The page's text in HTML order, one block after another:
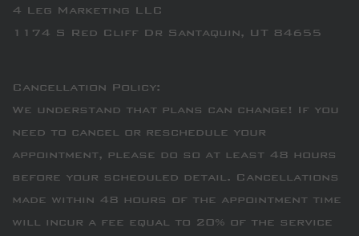
4 Leg Marketing LLC
1174 S Red Cliff Dr Santaquin, UT 84655
Cancellation Policy:
We understand that plans can change! If you
need to cancel or reschedule your
appointment, please do so at least 48 hours
before your scheduled detail. Cancellations
made within 48 hours of the appointment time
will incur a fee equal to 20% of the service